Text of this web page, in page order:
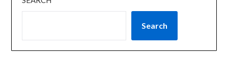
Search